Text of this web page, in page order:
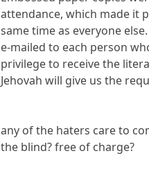
attendance, which made it
same time as everyone
e-mailed to each person
privilege to receive the
Jehovah will give us the
any of the haters care to
the blind? free of charge?